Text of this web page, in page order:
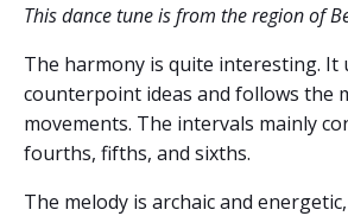
This dance tune is from the region of
The harmony is quite interesting. It
counterpoint ideas and follows the
movements. The intervals mainly
fourths, fifths, and sixths.
The melody is archaic and